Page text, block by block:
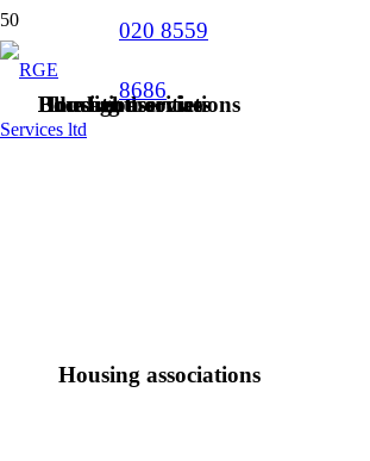
020 8559
8686
Housing associations
Blue light services
Education
Housing associations
Local authorities